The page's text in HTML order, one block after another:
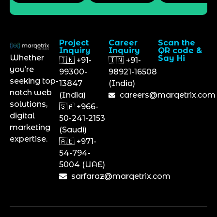
Whether
you’re
seeking top-
notch web
solutions,
digital
marketing
expertise.
Project
Inquiry
🇮🇳 +91-
99300-
13847
(India)
🇸🇦 +966-
50-241-2153
(Saudi)
🇦🇪 +971-
54-794-
5004 (UAE)
sarfaraz@marqetrix.com
Career
Inquiry
🇮🇳 +91-
98921-16508
(India)
careers@marqetrix.com
Scan the
QR code &
Say Hi